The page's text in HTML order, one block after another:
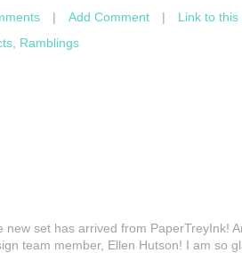
| Add Comment |
Link to this
Ramblings
new set has arrived from PaperTreyInk!
team member, Ellen Hutson! I am so